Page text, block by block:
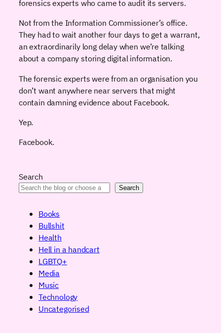
forensics experts who came to audit its servers.
Not from the Information Commissioner’s office.
They had to wait another four days to get a warrant,
an extraordinarily long delay when we’re talking
about a company storing digital information.
The forensic experts were from an organisation you
don’t want anywhere near servers that might
contain damning evidence about Facebook.
Yep.
Facebook.
Search
Search
Books
Bullshit
Health
Hell in a handcart
LGBTQ+
Media
Music
Technology
Uncategorised